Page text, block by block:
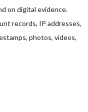
on digital evidence.
records, IP addresses,
photos, videos,